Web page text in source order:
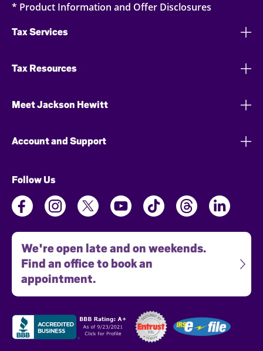
* Product Information and Offer Disclosures
Tax Services
Tax Resources
Meet Jackson Hewitt
Account and Support
Follow Us
We're open late and on weekends.
Find an office to book an
appointment.